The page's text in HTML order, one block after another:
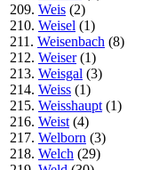
209. Weis (2)
210. Weisel (1)
211. Weisenbach (8)
212. Weiser(1)
213. Weisgal (3)
214. Weiss (1)
215. Weisshaupt (1)
216. Weist (4)
217. Welborn (3)
218. Welch (29)